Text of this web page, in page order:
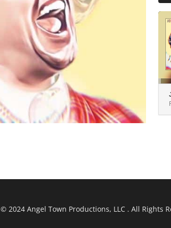
Audio
© 2024 Angel Town Productions, LLC . All